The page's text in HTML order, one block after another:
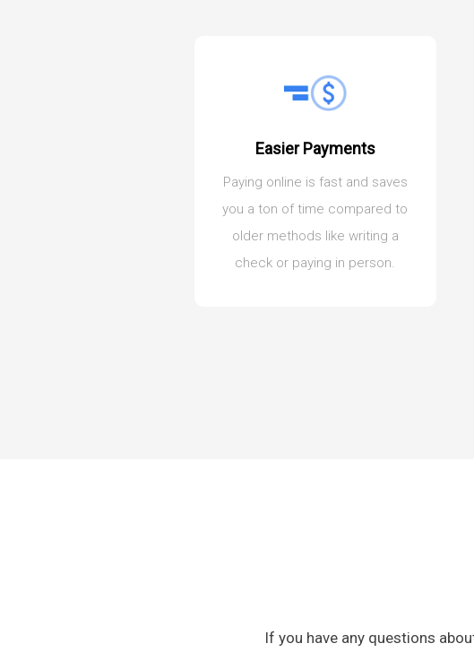
Easier Payments
Paying online is fast and saves
you a ton of time compared to
older methods like writing a
check or paying in person.
If you have any questions